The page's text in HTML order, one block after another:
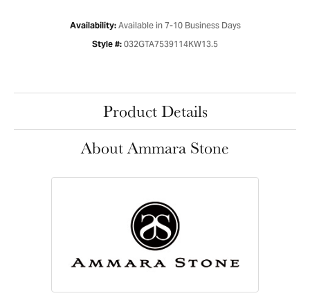
Availability: Available in 7-10 Business Days
Style #: 032GTA7539114KW13.5
Product Details
About Ammara Stone